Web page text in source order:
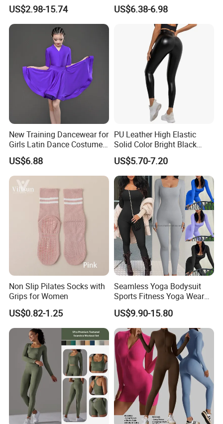
Tummy Control No See
Through
US$2.98-15.74
Wear for Women, 2PCS
Stylish Yoga Outfits Strappy
Back Sports Bra + Seamless
V Back Gym Shorts with
Scrunch Booty
US$6.38-6.98
New Training Dancewear for
Girls Latin Dance Costumes
for Children Performances
and Competitions
US$6.88
PU Leather High Elastic
Solid Color Bright Black
Tights Running Fitness
Yoga Pants
US$5.70-7.20
Non Slip Pilates Socks with
Grips for Women
US$0.82-1.25
Seamless Yoga Bodysuit
Sports Fitness Yoga Wear
Tight Long Sleeve Sport
Suit Women's High Waist
Pants
US$9.90-15.80